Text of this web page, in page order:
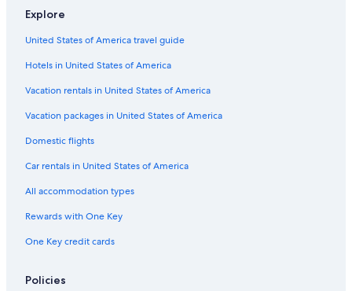
Hotels near 1820 Settlers National Monument
Kenton on Sea Hotels
Hotels near St Andrew's College
Makhanda Hotels
Hotels near Kwandwe Private Game Reserve
Alicedale Hotels
Explore
United States of America travel guide
Hotels in United States of America
Vacation rentals in United States of America
Vacation packages in United States of America
Domestic flights
Car rentals in United States of America
All accommodation types
Rewards with One Key
One Key credit cards
Policies